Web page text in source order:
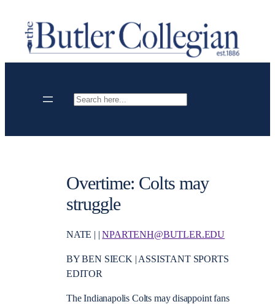
content
Search
Overtime: Colts may
struggle
NATE | |NPARTENH@BUTLER.EDU
BY BEN SIECK | ASSISTANT SPORTS
EDITOR
The Indianapolis Colts may disappoint fans